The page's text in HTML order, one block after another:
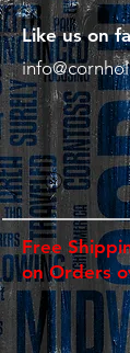
Free
on Orders
Like us on